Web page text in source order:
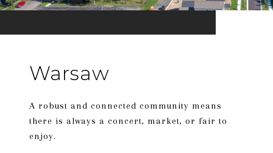
Warsaw
A robust and connected community means
there is always a concert, market, or fair to
enjoy.